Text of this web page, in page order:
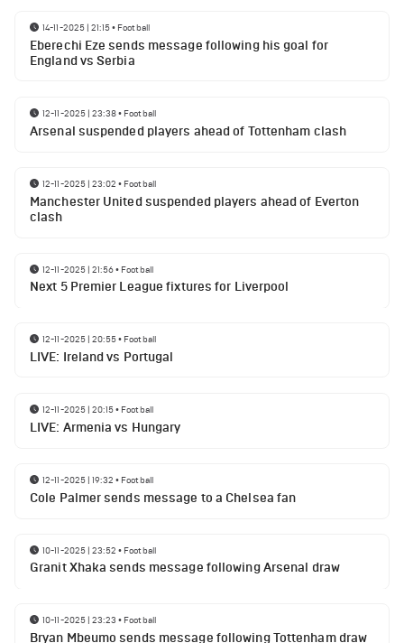
14-11-2025 | 21:15• Football
Eberechi Eze sends message following his goal for
England vs Serbia
12-11-2025 | 23:38• Football
Arsenal suspended players ahead of Tottenham clash
12-11-2025 | 23:02 • Football
Manchester United suspended players ahead of Everton
clash
12-11-2025 | 21:56• Football
Next 5 Premier League fixtures for Liverpool
12-11-2025 | 20:55• Football
LIVE: Ireland vs Portugal
12-11-2025 | 20:15• Football
LIVE: Armenia vs Hungary
12-11-2025 | 19:32 • Football
Cole Palmer sends message to a Chelsea fan
10-11-2025 | 23:52 • Football
Granit Xhaka sends message following Arsenal draw
10-11-2025 | 23:23 • Football
Bryan Mbeumo sends message following Tottenham draw